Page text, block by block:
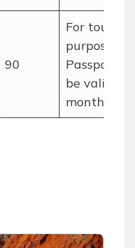
90
For tourism
purposes
Passport
be valid for
months.